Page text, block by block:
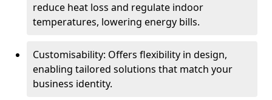
reduce heat loss and regulate indoor
temperatures, lowering energy bills.
Customisability: Offers flexibility in design,
enabling tailored solutions that match your
business identity.